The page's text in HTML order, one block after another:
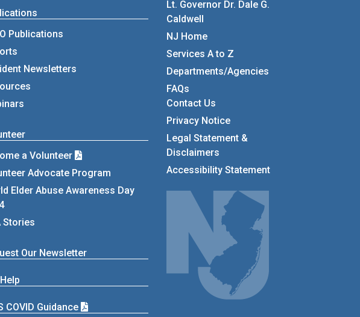
Publications
Newsletters
a Volunteer
Advocate Program
Elder Abuse Awareness Day
Stories
Our Newsletter
COVID Guidance
Lt. Governor Dr. Dale G.
Caldwell
NJ Home
Services A to Z
Departments/Agencies
FAQs
Contact Us
Privacy Notice
Legal Statement &
Disclaimers
Accessibility Statement